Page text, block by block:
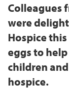
Colleagues
were
Hospice
eggs to
children
hospice.